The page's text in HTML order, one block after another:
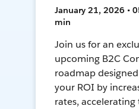
January 21, 2026 •
min
Join us for an
upcoming B2C
roadmap
your ROI by
rates,